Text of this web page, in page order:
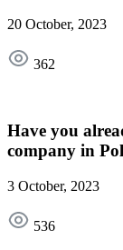
20 October, 2023
362
Have you
company in
3 October, 2023
536